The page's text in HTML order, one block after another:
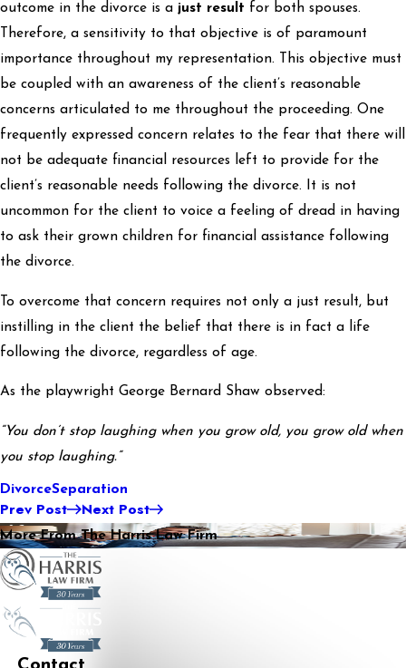
outcome in the divorce is a just result for both spouses.
Therefore, a sensitivity to that objective is of paramount
importance throughout my representation. This objective must
be coupled with an awareness of the client’s reasonable
concerns articulated to me throughout the proceeding. One
frequently expressed concern relates to the fear that there will
not be adequate financial resources left to provide for the
client’s reasonable needs following the divorce. It is not
uncommon for the client to voice a feeling of dread in having
to ask their grown children for financial assistance following
the divorce.
To overcome that concern requires not only a just result, but
instilling in the client the belief that there is in fact a life
following the divorce, regardless of age.
As the playwright George Bernard Shaw observed:
“You don’t stop laughing when you grow old, you grow old when
you stop laughing.”
DivorceSeparation
Prev Post Next Post
More From The Harris Law Firm